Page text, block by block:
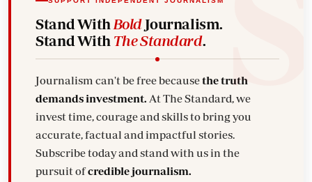
Stand With BoldJournalism.
Stand With The Standard.
Journalism can't be free becausethe truth
demands investment. At The Standard, we
invest time, courage and skills to bring you
accurate, factual and impactful stories.
Subscribe today and stand with us in the
pursuit ofcredible journalism.